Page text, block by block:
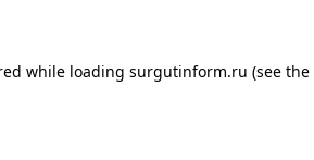
while loading surgutinform.ru (see the